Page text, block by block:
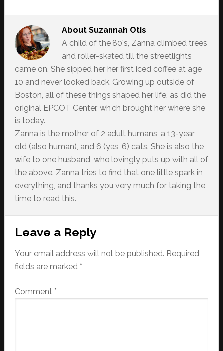
About Suzannah Otis
A child of the 80's, Zanna climbed trees
and roller-skated till the streetlights
came on. She sipped her her first iced coffee at age
10 and never looked back. Growing up outside of
Boston, all of these things shaped her life, as did the
original EPCOT Center, which brought her where she
is today.
Zanna is the mother of 2 adult humans, a 13-year
old (also human), and 6 (yes, 6) cats. She is also the
wife to one husband, who lovingly puts up with all of
the above. Zanna tries to find that one little spark in
everything, and thanks you very much for taking the
time to read this.
Reader
Interactions
Leave a Reply
Your email address will not be published. Required
fields are marked *
Comment *